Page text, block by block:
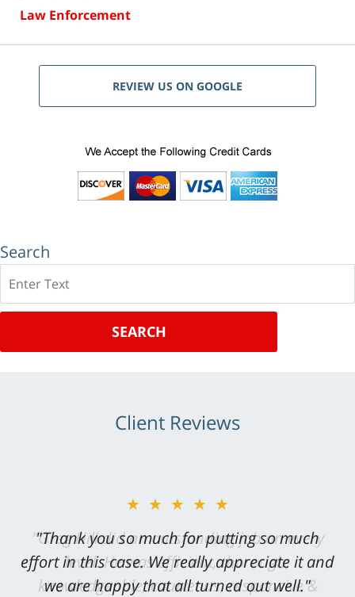
Law Enforcement
REVIEW US ON GOOGLE
Search
SEARCH
Client Reviews
★★★★★
"Greg Hill did an outstanding job on every
level. He was efficient, thorough,
knowledgeable, courteous, responsive &